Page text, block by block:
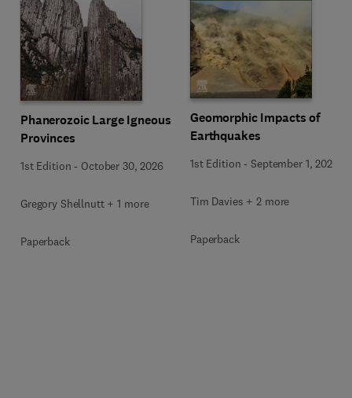
Phanerozoic Large Igneous
Provinces
1st Edition - October 30, 2026
Gregory Shellnutt + 1 more
Paperback
Geomorphic Impacts of
Earthquakes
1st Edition -September 1, 2026
Tim Davies + 2 more
Paperback